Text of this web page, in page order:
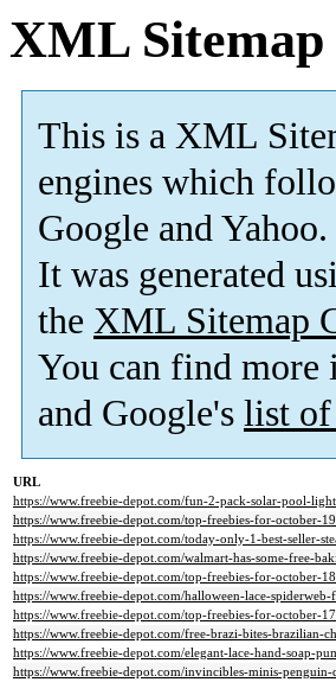
XML Sitemap
This is a XML
engines which
Google and Yahoo.
It was generated
the XML Sitemap
You can find
and Google's list of
URL
https://www.freebie-depot.com/fun-2-pack-solar-pool-
https://www.freebie-depot.com/top-freebies-for-october-
https://www.freebie-depot.com/today-only-1-best-seller-
https://www.freebie-depot.com/walmart-has-some-free-
https://www.freebie-depot.com/top-freebies-for-october-
https://www.freebie-depot.com/halloween-lace-
https://www.freebie-depot.com/top-freebies-for-october-
https://www.freebie-depot.com/free-brazi-bites-brazilian-
https://www.freebie-depot.com/elegant-lace-hand-soap-
https://www.freebie-depot.com/invincibles-minis-